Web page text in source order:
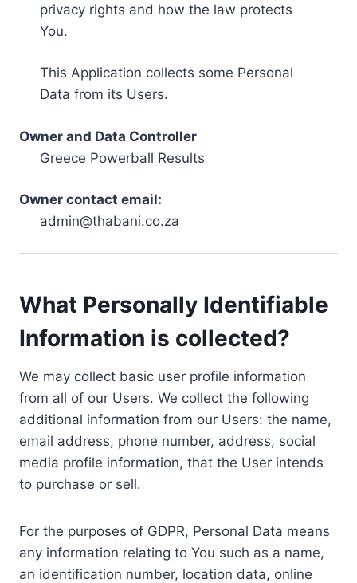
privacy rights and how the law protects
You.
This Application collects some Personal
Data from its Users.
Owner and Data Controller
Greece Powerball Results
Owner contact email:
admin@thabani.co.za
What Personally Identifiable
Information is collected?
We may collect basic user profile information
from all of our Users. We collect the following
additional information from our Users: the name,
email address, phone number, address, social
media profile information, that the User intends
to purchase or sell.
For the purposes of GDPR, Personal Data means
any information relating to You such as a name,
an identification number, location data, online